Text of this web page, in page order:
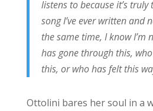
listens to because it’s
song I’ve ever written and
the same time, I know I’m
has gone through this,
this, or who has felt this
Ottolini bares her soul in a